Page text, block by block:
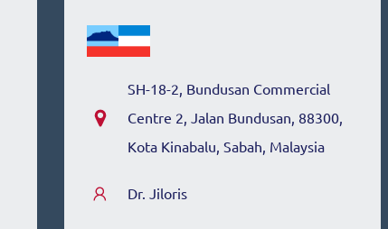
SH-18-2, Bundusan Commercial
Centre 2, Jalan Bundusan, 88300,
Kota Kinabalu, Sabah, Malaysia
Dr. Jiloris